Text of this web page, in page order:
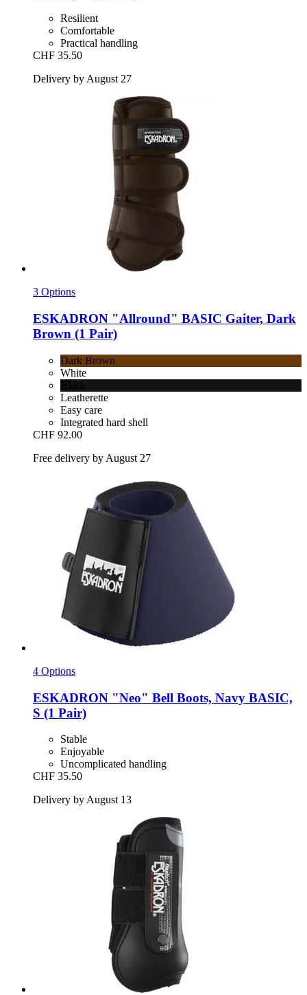
Resilient
Comfortable
Practical handling
CHF 35.50
Delivery by August 27
3 Options
ESKADRON "Allround" BASIC Gaiter, Dark
Brown (1 Pair)
Dark Brown
White
Leatherette
Easy care
Integrated hard shell
CHF 92.00
Free delivery by August 27
4 Options
ESKADRON "Neo" Bell Boots, Navy BASIC,
S (1 Pair)
Stable
Enjoyable
Uncomplicated handling
CHF 35.50
Delivery by August 13